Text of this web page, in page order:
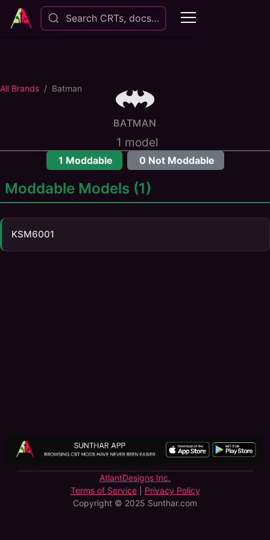
Search CRTs, docs…
All Brands Batman
BATMAN
1 model
1 Moddable 0 Not Moddable
Moddable Models (1)
KSM6001
AtlantDesigns Inc.
Terms of Service| Privacy Policy
Copyright © 2025 Sunthar.com